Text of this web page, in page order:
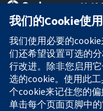
可信任的证据
知情决定
更完善的医疗健
康
11-13
Square
London
W1G
The Cochrane Collaboration
我们的Cookie使用
我们使用必要的
们还希望设置可选的
行改进。除非您启用
选的cookie。使用此
个cookie来记住您的
单击每个页面页脚中